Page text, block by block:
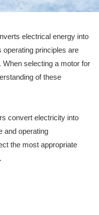
electrical energy into
operating principles are
selecting a motor for
of these
convert electricity into
and operating
the most appropriate